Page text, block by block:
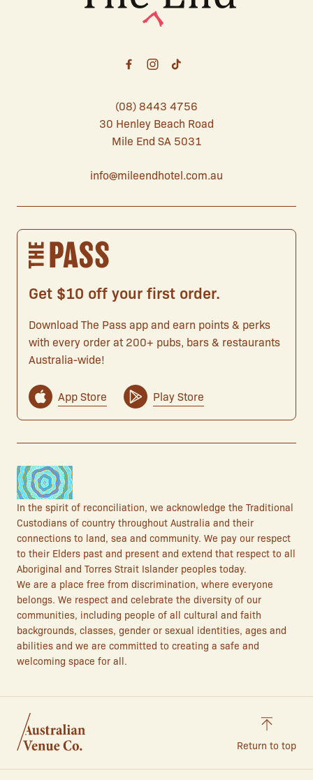
(08) 8443 4756
30 Henley Beach Road
Mile End SA 5031
info@mileendhotel.com.au
Get $10 off your first order.
Download The Pass app and earn points & perks
with every order at 200+ pubs, bars & restaurants
Australia-wide!
App Store Play Store
In the spirit of reconciliation, we acknowledge the Traditional
Custodians of country throughout Australia and their
connections to land, sea and community. We pay our respect
to their Elders past and present and extend that respect to all
Aboriginal and Torres Strait Islander peoples today.
We are a place free from discrimination, where everyone
belongs. We respect and celebrate the diversity of our
communities, including people of all cultural and faith
backgrounds, classes, gender or sexual identities, ages and
abilities and we are committed to creating a safe and
welcoming space for all.
Return to top